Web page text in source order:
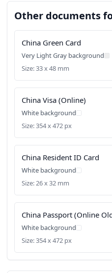
Other documents
China Green Card
Very Light Gray background
Size: 33 x 48 mm
China Visa (Online)
White background
Size: 354 x 472 px
China Resident ID Card
White background
Size: 26 x 32 mm
China Passport (Online
White background
Size: 354 x 472 px